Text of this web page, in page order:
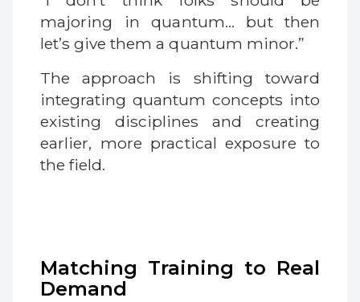
majoring in quantum… but then
let’s give them a quantum minor.”
The approach is shifting toward
integrating quantum concepts into
existing disciplines and creating
earlier, more practical exposure to
the field.
Matching Training to Real
Demand